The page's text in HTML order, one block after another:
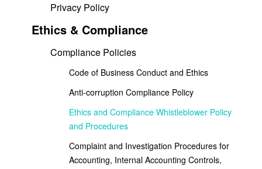
Privacy Policy
Ethics & Compliance
Compliance Policies
Code of Business Conduct and Ethics
Anti-corruption Compliance Policy
Ethics and Compliance Whistleblower Policy
and Procedures
Complaint and Investigation Procedures for
Accounting, Internal Accounting Controls,